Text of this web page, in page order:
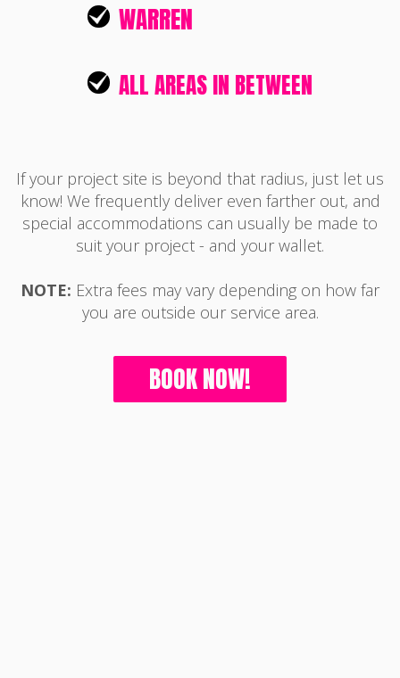
WARREN
ALL AREAS IN BETWEEN
If your project site is beyond that radius, just let us
know! We frequently deliver even farther out, and
special accommodations can usually be made to
suit your project - and your wallet.
NOTE: Extra fees may vary depending on how far
you are outside our service area.
BOOK NOW!